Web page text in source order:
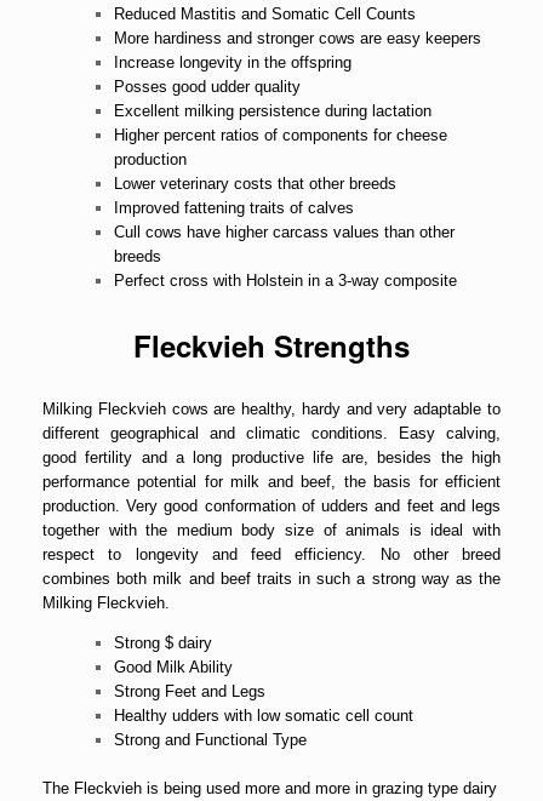
Reduced Mastitis and Somatic Cell Counts
More hardiness and stronger cows are easy keepers
Increase longevity in the offspring
Posses good udder quality
Excellent milking persistence during lactation
Higher percent ratios of components for cheese
production
Lower veterinary costs that other breeds
Improved fattening traits of calves
Cull cows have higher carcass values than other
breeds
Perfect cross with Holstein in a 3-way composite
Fleckvieh Strengths
Milking Fleckvieh cows are healthy, hardy and very adaptable to
different geographical and climatic conditions. Easy calving,
good fertility and a long productive life are, besides the high
performance potential for milk and beef, the basis for efficient
production. Very good conformation of udders and feet and legs
together with the medium body size of animals is ideal with
respect to longevity and feed efficiency. No other breed
combines both milk and beef traits in such a strong way as the
Milking Fleckvieh.
Strong $ dairy
Good Milk Ability
Strong Feet and Legs
Healthy udders with low somatic cell count
Strong and Functional Type
The Fleckvieh is being used more and more in grazing type dairy